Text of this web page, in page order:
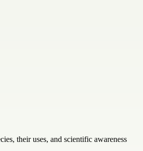
their uses, and scientific awareness